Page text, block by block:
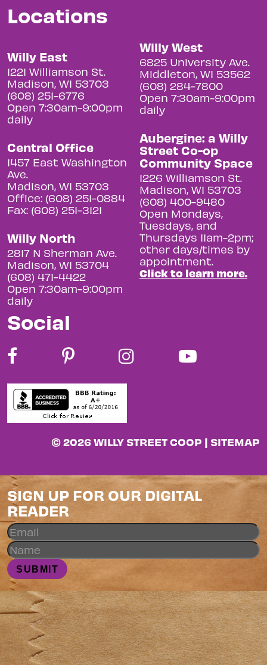
Locations
Willy East
1221 Williamson St.
Madison, WI 53703
(608) 251-6776
Open 7:30am-9:00pm
daily
Central Office
1457 East Washington
Ave.
Madison, WI 53703
Office: (608) 251-0884
Fax: (608) 251-3121
Willy North
2817 N Sherman Ave.
Madison, WI 53704
(608) 471-4422
Open 7:30am-9:00pm
daily
Willy West
6825 University Ave.
Middleton, WI 53562
(608) 284-7800
Open 7:30am-9:00pm
daily
Aubergine: a Willy
Street Co-op
Community Space
1226 Williamson St.
Madison, WI 53703
(608) 400-9480
Open Mondays,
Tuesdays, and
Thursdays 11am-2pm;
other days/times by
appointment.
Click to learn more.
Social
© 2026 WILLY STREET COOP | SITEMAP
SIGN UP FOR OUR DIGITAL
READER